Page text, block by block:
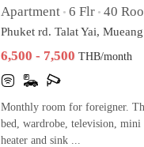
Apartment • 6 Flr • 40
Phuket rd. Talat Yai,
6,500 - 7,500THB/month
Monthly room for foreigner.
bed, wardrobe, television,
heater and sink ...